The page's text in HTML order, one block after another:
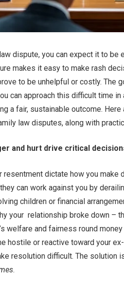
dispute, you can expect it to
makes it easy to make rash
to be unhelpful or costly. The
can approach this difficult time
a fair, sustainable outcome.
law disputes, along with
and hurt drive critical
resentment dictate how you
can work against you by
children or financial
your relationship broke down –
welfare and fairness round
hostile or reactive toward your
resolution difficult. The solution
.